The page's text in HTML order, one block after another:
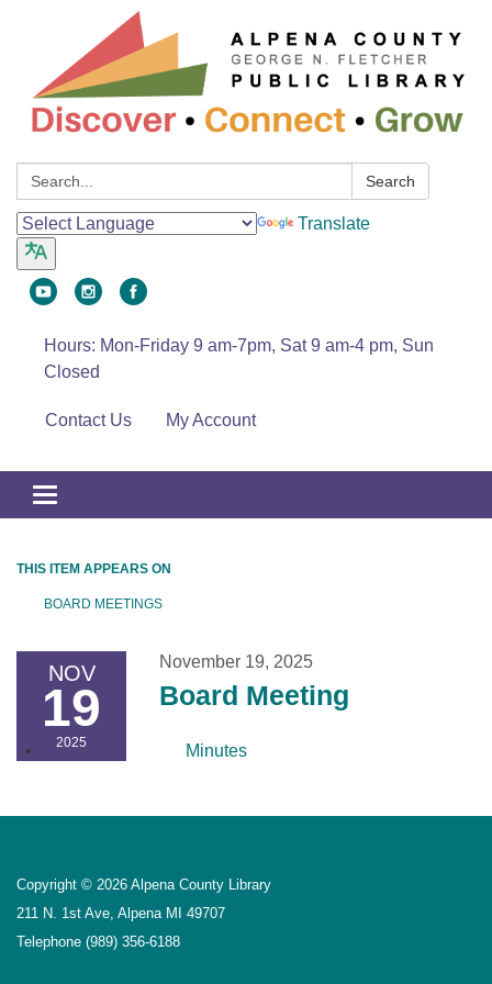
Search: Search
Translate
Hours: Mon-Friday 9 am-7pm, Sat 9 am-4 pm, Sun
Closed
Contact Us My Account
Toggle
navigation
THIS ITEM APPEARS ON
BOARD MEETINGS
NOV
19
2025
November 19, 2025
Board Meeting
Minutes
Copyright © 2026 Alpena County Library
211 N. 1st Ave, Alpena MI 49707
Telephone (989) 356-6188